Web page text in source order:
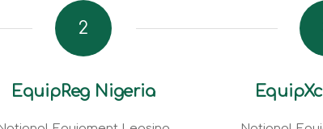
2
EquipReg Nigeria